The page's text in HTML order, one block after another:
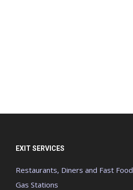
EXIT SERVICES
Restaurants, Diners and Fast Food
Gas Stations